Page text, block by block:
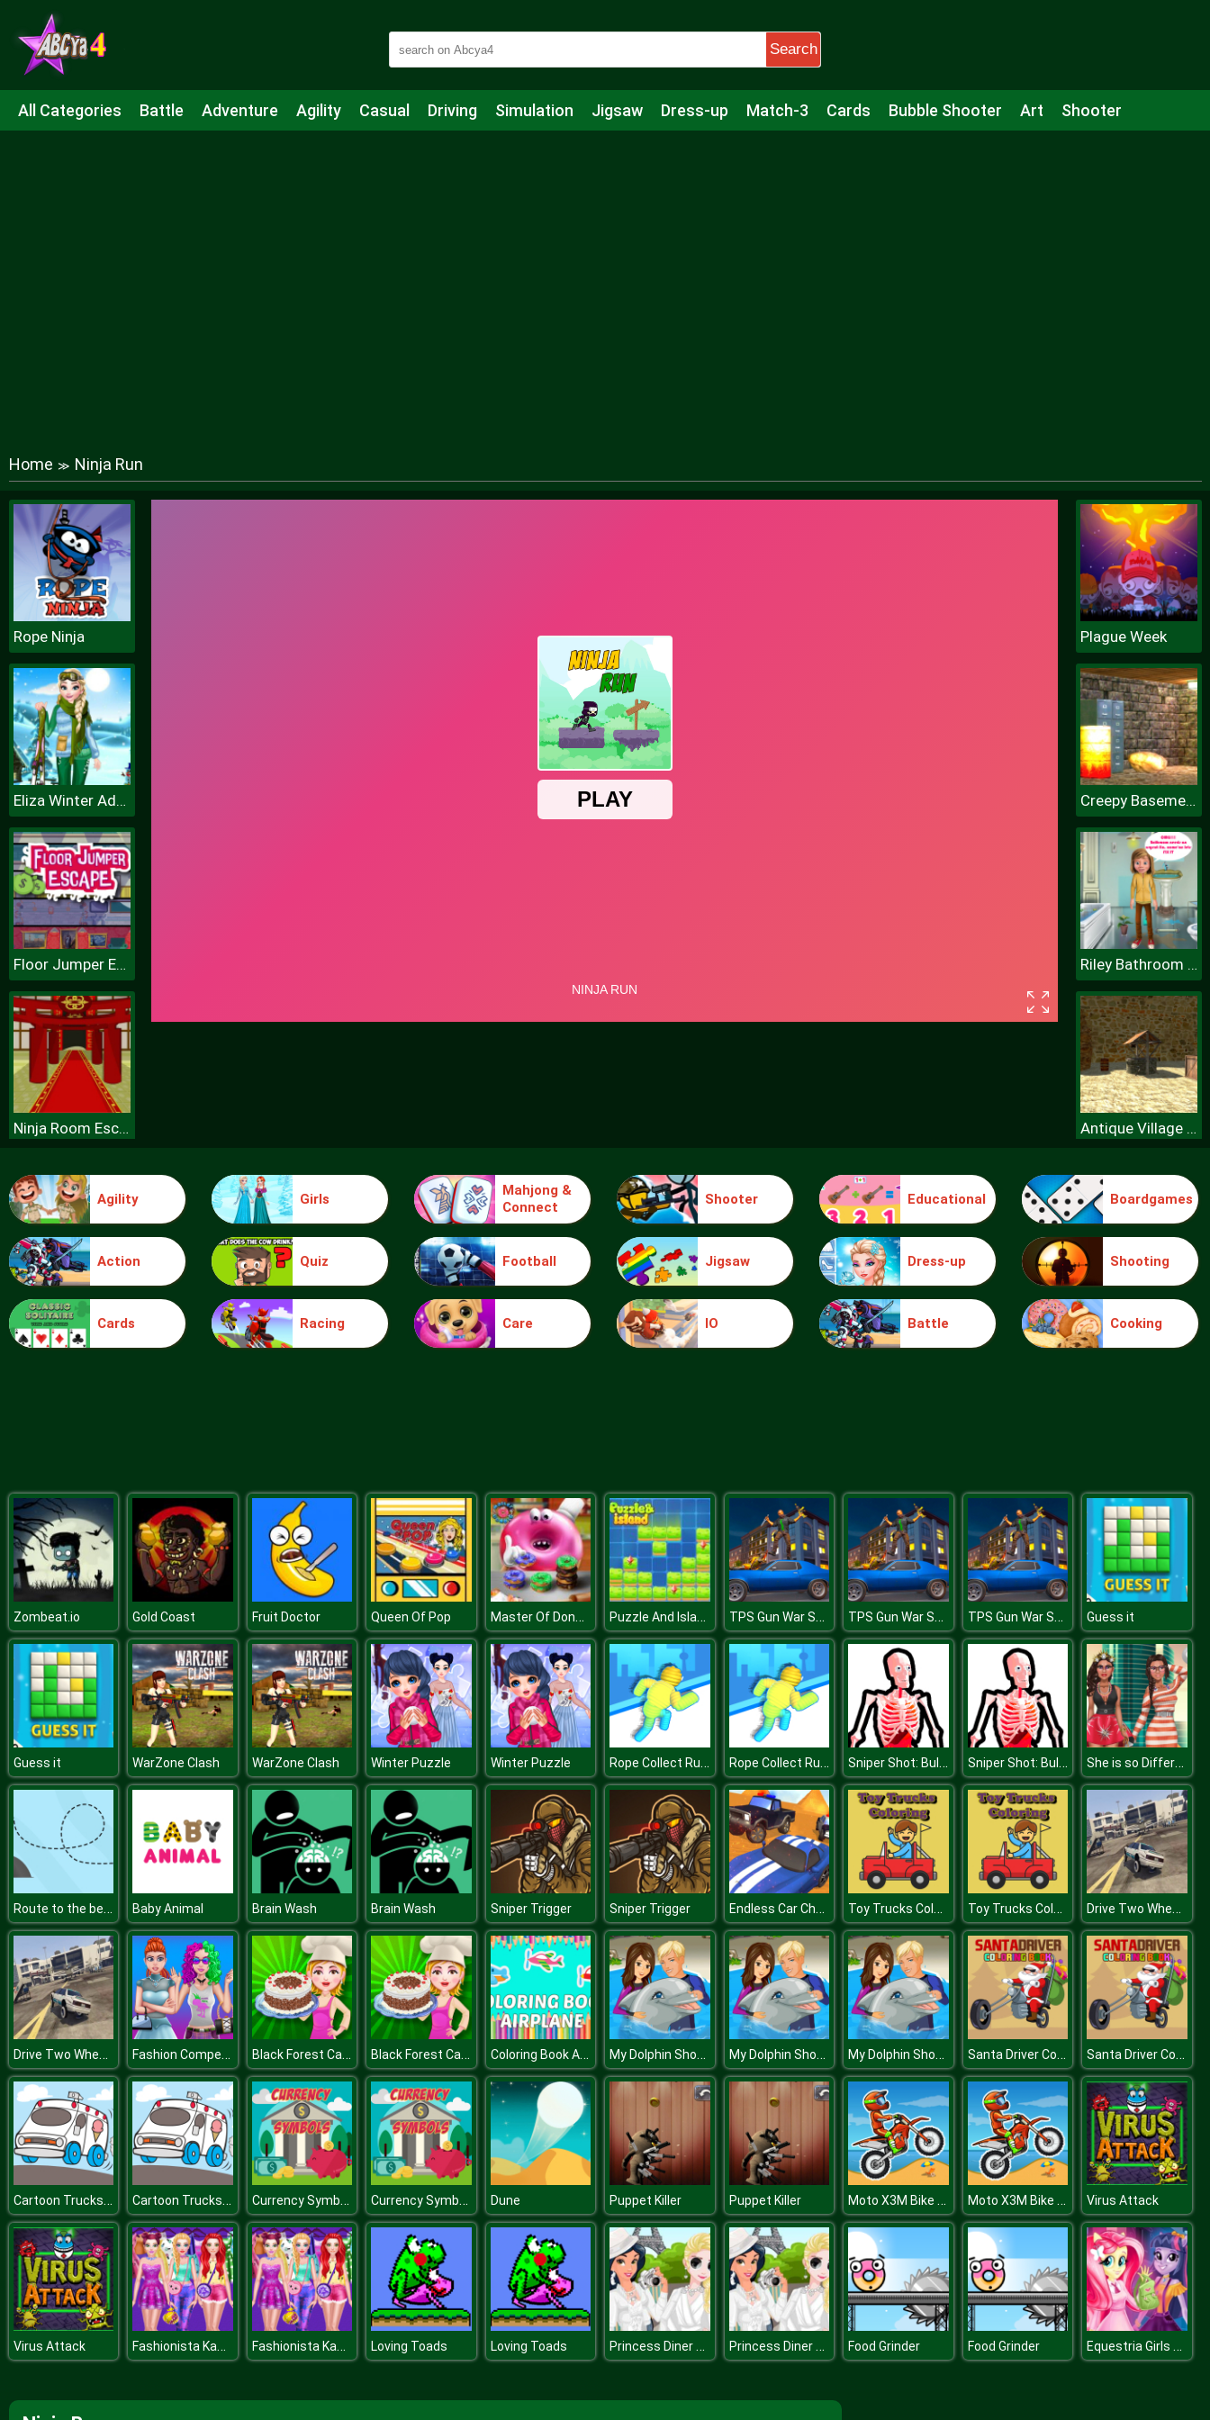
Search
All Categories Battle Adventure Agility Casual Driving Simulation Jigsaw Dress-up Match-3 Cards Bubble Shooter Art Shooter
Home ≫ Ninja Run
Rope Ninja
Eliza Winter Adventure
Floor Jumper Escape
Ninja Room Escape
Plague Week
Plague Week
Creepy Basement Escape Episode
Riley Bathroom Cleaning
Antique Village Escape Episode
Agility Girls
Mahjong &
Connect
Shooter Educational Boardgames
Action Quiz Football Jigsaw Dress-up Shooting
Cards Racing Care IO Battle Cooking
Zombeat.io Gold Coast Fruit Doctor Queen Of Pop Master Of Donuts Puzzle And Island TPS Gun War Shooting Games 3D TPS Gun War Shooting Games 3D TPS Gun War Shooting Games 3D Guess it
Guess it WarZone Clash WarZone Clash Winter Puzzle Winter Puzzle Rope Collect Rush Rope Collect Rush Sniper Shot: Bullet Time Sniper Shot: Bullet Time She is so Different!
Route to the beach Baby Animal Brain Wash Brain Wash Sniper Trigger Sniper Trigger Endless Car Chase Toy Trucks Coloring Toy Trucks Coloring Drive Two Wheels Simulator Game 2020
Drive Two Wheels Simulator Game 2020 Fashion Competition Black Forest Cake Black Forest Cake Coloring Book Airplane kids Education My Dolphin Show 2 HTML5 My Dolphin Show 2 HTML5 My Dolphin Show 2 HTML5 Santa Driver Coloring Book Santa Driver Coloring Book
Cartoon Trucks Slide Cartoon Trucks Slide Currency Symbols Currency Symbols Dune Puppet Killer Puppet Killer Moto X3M Bike Race Game Moto X3M Bike Race Game Virus Attack
Virus Attack Fashionista Kawaii Look Fashionista Kawaii Look Loving Toads Loving Toads Princess Diner de Blanc Princess Diner de Blanc Food Grinder Food Grinder Equestria Girls First Day at School